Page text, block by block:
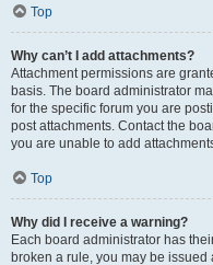
Top
Why can’t I add attachments?
Attachment permissions are
basis. The board administrator
for the specific forum you are
post attachments. Contact the
you are unable to add
Top
Why did I receive a warning?
Each board administrator has
broken a rule, you may be